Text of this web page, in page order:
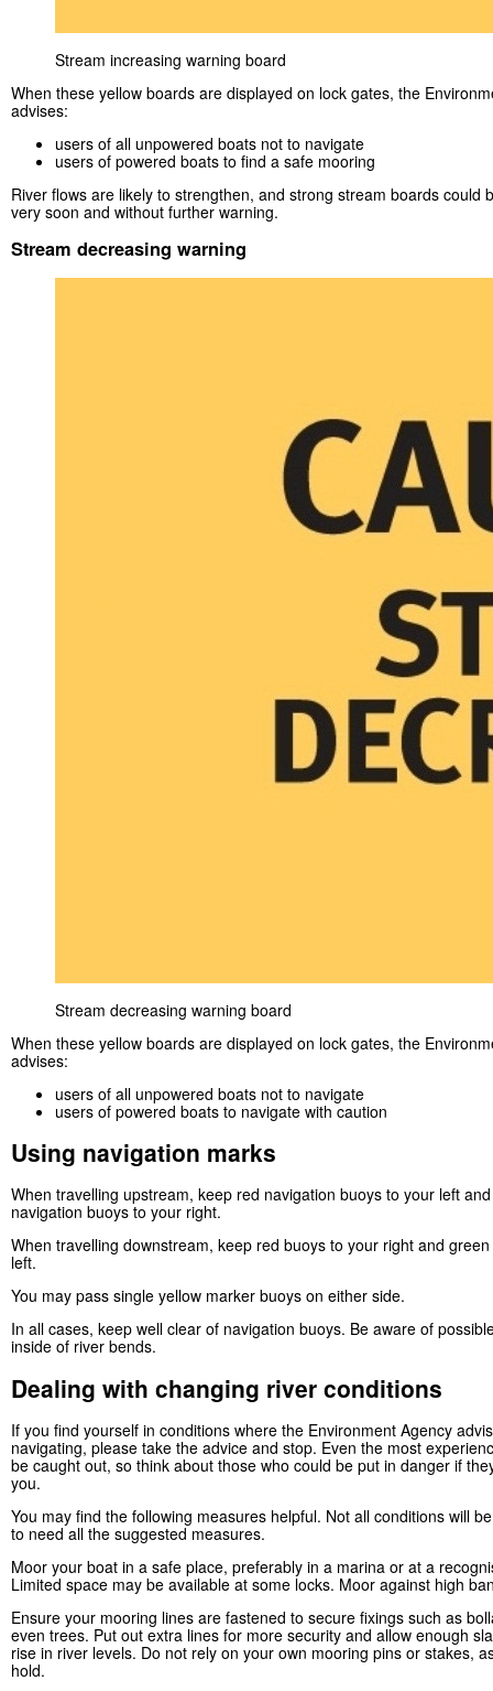
Stream increasing warning board
When these yellow boards are displayed on lock gates, the
advises:
users of all unpowered boats not to navigate
users of powered boats to find a safe mooring
River flows are likely to strengthen, and strong stream boards could
very soon and without further warning.
Stream decreasing warning
Stream decreasing warning board
When these yellow boards are displayed on lock gates, the
advises:
users of all unpowered boats not to navigate
users of powered boats to navigate with caution
Using navigation marks
When travelling upstream, keep red navigation buoys to your left
navigation buoys to your right.
When travelling downstream, keep red buoys to your right and
left.
You may pass single yellow marker buoys on either side.
In all cases, keep well clear of navigation buoys. Be aware of
inside of river bends.
Dealing with changing river conditions
If you find yourself in conditions where the Environment Agency
navigating, please take the advice and stop. Even the most
be caught out, so think about those who could be put in danger if
you.
You may find the following measures helpful. Not all conditions will
to need all the suggested measures.
Moor your boat in a safe place, preferably in a marina or at a
Limited space may be available at some locks. Moor against high
Ensure your mooring lines are fastened to secure fixings such as
even trees. Put out extra lines for more security and allow enough
rise in river levels. Do not rely on your own mooring pins or stakes,
hold.